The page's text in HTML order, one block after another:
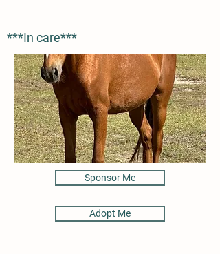
***In care***
Sponsor Me
Adopt Me